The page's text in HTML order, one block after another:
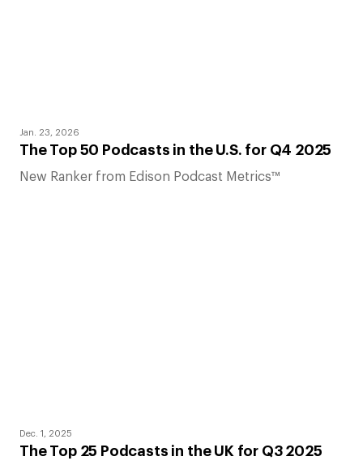
Jan. 23, 2026
The Top 50 Podcasts in the U.S. for Q4 2025
New Ranker from Edison Podcast Metrics™
Dec. 1, 2025
The Top 25 Podcasts in the UK for Q3 2025